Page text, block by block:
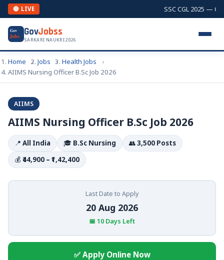
🔴 LIVE SSC CGL 2025 —
Gov
Jobs GovJobss
SARKARI NAUKRI 2026
Home Jobs
Health Jobs
AIIMS Nursing Officer B.Sc Job 2026
AIIMS
AIIMS Nursing Officer B.Sc Job 2026
📍 All India 🎓 B.Sc Nursing 👥3,500 Posts
💰 ₹44,900 – ₹1,42,400
Last Date to Apply
20 Aug 2026
📅 10 Days Left
✅ Apply Online Now